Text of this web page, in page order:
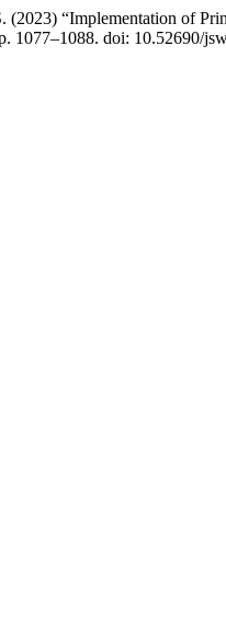
“Implementation of
1077–1088. doi: 10.52690/